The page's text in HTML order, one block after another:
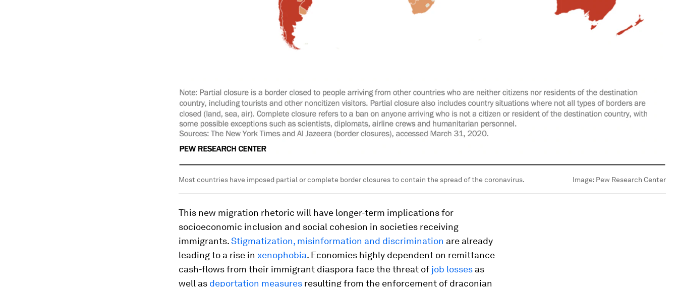
Most countries have imposed partial or complete border closures to contain the spread of the coronavirus. Image: Pew Research Center
This new migration rhetoric will have longer-term implications for
socioeconomic inclusion and social cohesion in societies receiving
immigrants.Stigmatization, misinformation and discrimination are already
leading to a rise in xenophobia. Economies highly dependent on remittance
cash-flows from their immigrant diaspora face the threat of job losses as
well as deportation measures resulting from the enforcement of draconian